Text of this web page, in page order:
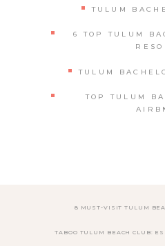
TULUM
6 TOP TULUM
TULUM
TOP TULUM
8 MUST-VISIT TULUM
TABOO TULUM BEACH CLUB: